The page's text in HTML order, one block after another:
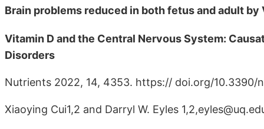
Brain problems reduced in both fetus and adult by
Vitamin D and the Central Nervous System:
Disorders
Nutrients 2022, 14, 4353. https:// doi.org/10.3390/
Xiaoying Cui1,2 and Darryl W. Eyles